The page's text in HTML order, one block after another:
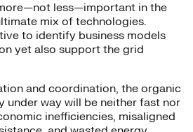
less—important in the
mix of technologies.
to identify business models
yet also support the grid
and coordination, the organic
under way will be neither fast nor
inefficiencies, misaligned